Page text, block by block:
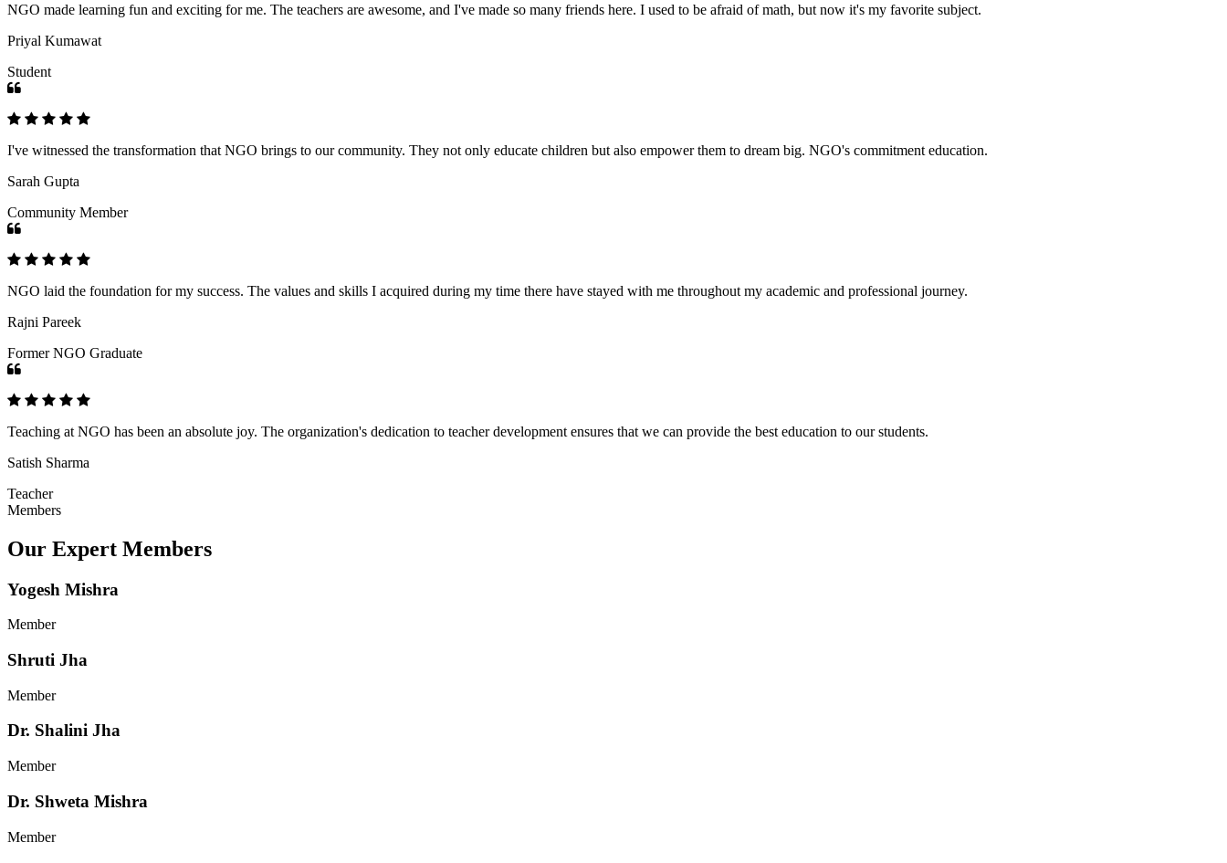
NGO made learning fun and exciting for me. The teachers are awesome, and I've made so many friends here. I used to be afraid of math, but now it's my favorite subject.
Priyal Kumawat
Student
I've witnessed the transformation that NGO brings to our community. They not only educate children but also empower them to dream big. NGO's commitment education.
Sarah Gupta
Community Member
NGO laid the foundation for my success. The values and skills I acquired during my time there have stayed with me throughout my academic and professional journey.
Rajni Pareek
Former NGO Graduate
Teaching at NGO has been an absolute joy. The organization's dedication to teacher development ensures that we can provide the best education to our students.
Satish Sharma
Teacher
Members
Our Expert Members
Yogesh Mishra
Member
Shruti Jha
Member
Dr. Shalini Jha
Member
Dr. Shweta Mishra
Member